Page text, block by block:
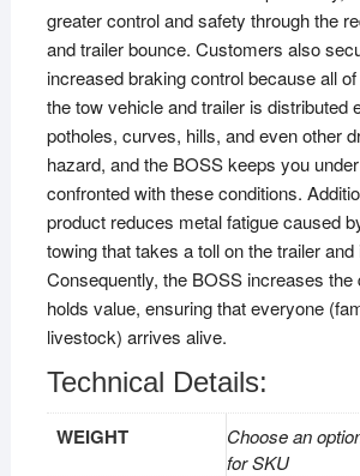
greater control and safety through the
and trailer bounce. Customers also
increased braking control because all
the tow vehicle and trailer is distributed
potholes, curves, hills, and even other
hazard, and the BOSS keeps you
confronted with these conditions.
product reduces metal fatigue caused
towing that takes a toll on the trailer
Consequently, the BOSS increases the
holds value, ensuring that everyone
livestock) arrives alive.
Technical Details:
WEIGHT
Choose an
for SKU